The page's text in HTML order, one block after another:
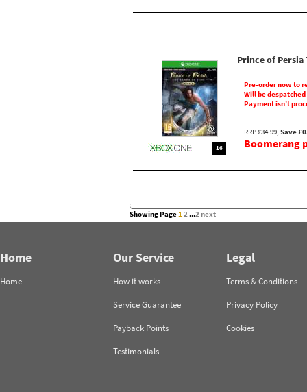
16
Prince of Persia
Pre-order now to
Will be
Payment isn't
RRP £34.99, Save
Boomerang
Showing Page12...2next
Home
Home
Our Service
How it works
Service Guarantee
Payback Points
Testimonials
Legal
Terms & Conditions
Privacy Policy
Cookies